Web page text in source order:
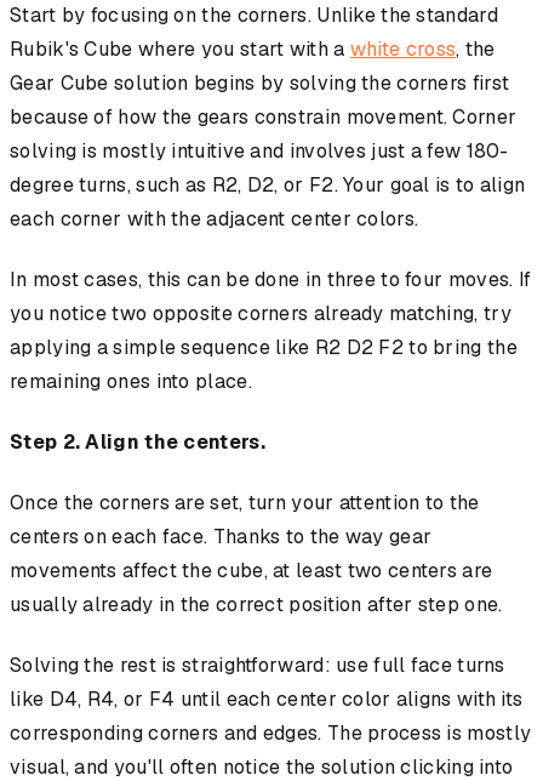
Start by focusing on the corners. Unlike the standard
Rubik's Cube where you start with a white cross, the
Gear Cube solution begins by solving the corners first
because of how the gears constrain movement. Corner
solving is mostly intuitive and involves just a few 180-
degree turns, such as R2, D2, or F2. Your goal is to align
each corner with the adjacent center colors.
In most cases, this can be done in three to four moves. If
you notice two opposite corners already matching, try
applying a simple sequence like R2 D2 F2 to bring the
remaining ones into place.
Step 2. Align the centers.
Once the corners are set, turn your attention to the
centers on each face. Thanks to the way gear
movements affect the cube, at least two centers are
usually already in the correct position after step one.
Solving the rest is straightforward: use full face turns
like D4, R4, or F4 until each center color aligns with its
corresponding corners and edges. The process is mostly
visual, and you'll often notice the solution clicking into